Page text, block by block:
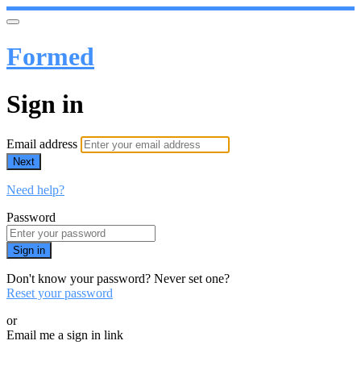
Formed
Sign in
Email address
Next
Need help?
Password
Sign in
Don't know your password? Never set one?
Reset your password
or
Email me a sign in link